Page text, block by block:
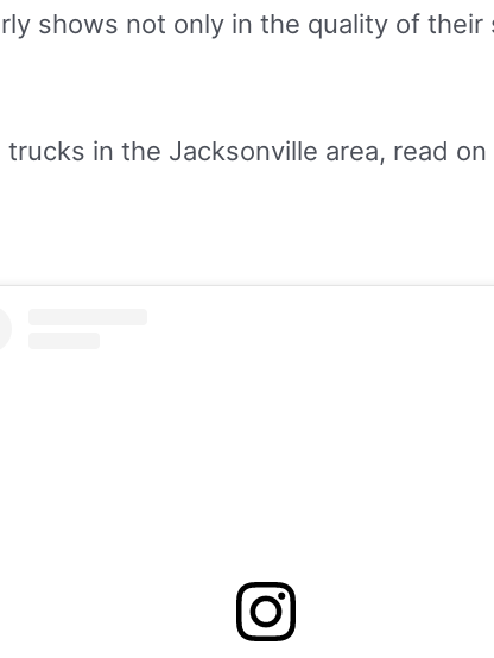
shows not only in the quality of
in the Jacksonville area, read